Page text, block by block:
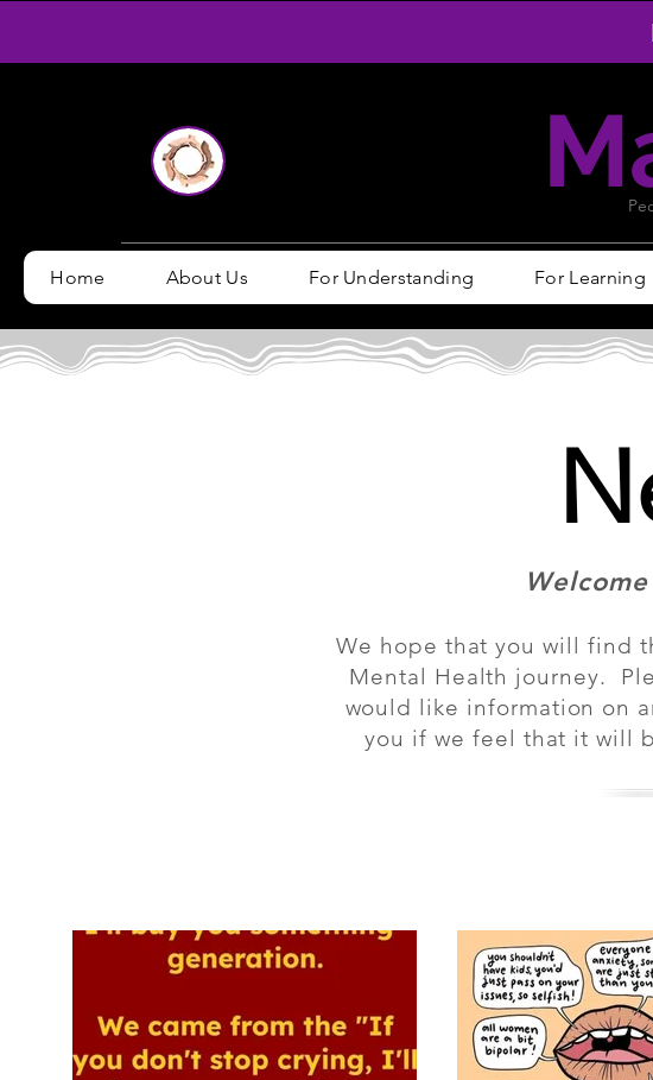
Home About Us For Understanding For Learning
We hope that you will find
Mental Health journey.
would like information on
you if we feel that it will